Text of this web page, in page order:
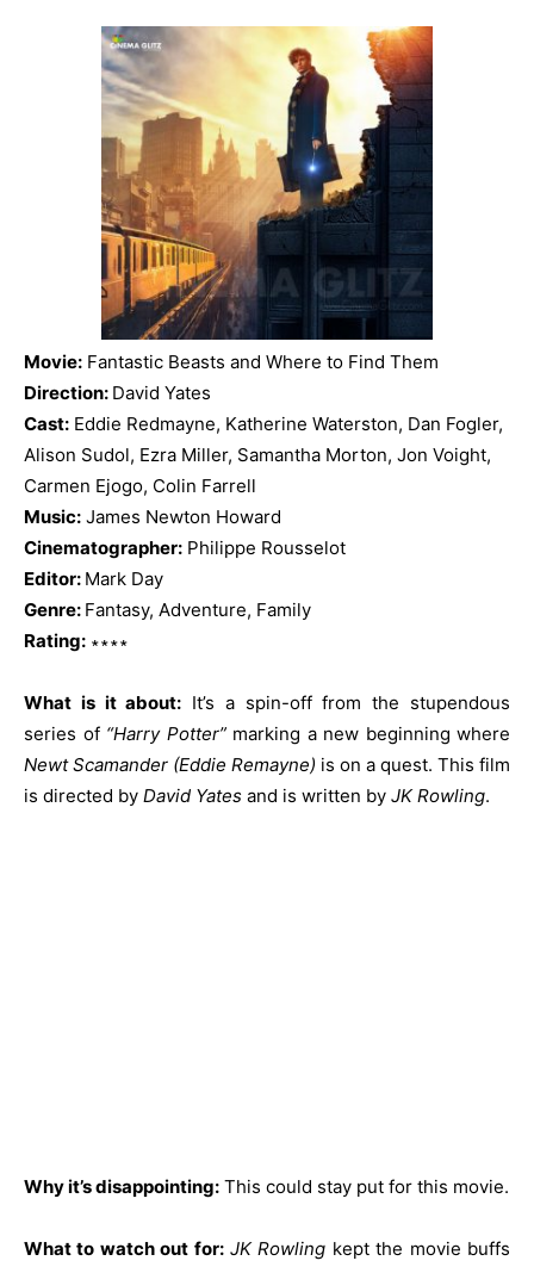
Movie: Fantastic Beasts and Where to Find Them
Direction: David Yates
Cast: Eddie Redmayne, Katherine Waterston, Dan Fogler,
Alison Sudol, Ezra Miller, Samantha Morton, Jon Voight,
Carmen Ejogo, Colin Farrell
Music: James Newton Howard
Cinematographer: Philippe Rousselot
Editor: Mark Day
Genre: Fantasy, Adventure, Family
Rating: ∗∗∗∗
What is it about: It’s a spin-off from the stupendous
series of “Harry Potter”marking a new beginning where
Newt Scamander (Eddie Remayne) is on a quest. This film
is directed by David Yates and is written by JK Rowling.
Why it’s disappointing: This could stay put for this movie.
What to watch out for: JK Rowling kept the movie buffs